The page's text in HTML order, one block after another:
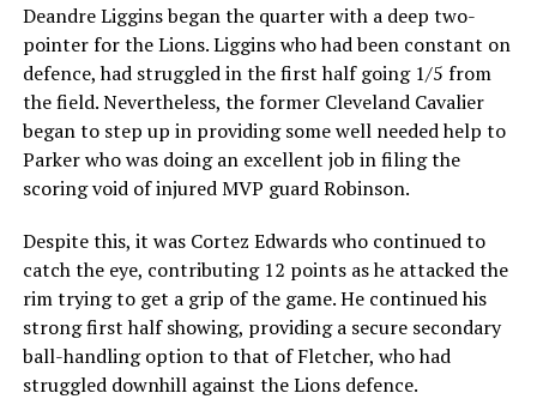
Deandre Liggins began the quarter with a deep two-
pointer for the Lions. Liggins who had been constant on
defence, had struggled in the first half going 1/5 from
the field. Nevertheless, the former Cleveland Cavalier
began to step up in providing some well needed help to
Parker who was doing an excellent job in filing the
scoring void of injured MVP guard Robinson.
Despite this, it was Cortez Edwards who continued to
catch the eye, contributing 12 points as he attacked the
rim trying to get a grip of the game. He continued his
strong first half showing, providing a secure secondary
ball-handling option to that of Fletcher, who had
struggled downhill against the Lions defence.